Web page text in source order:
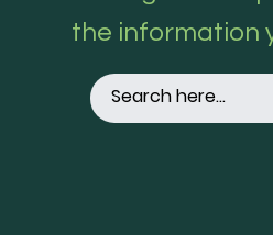
the information